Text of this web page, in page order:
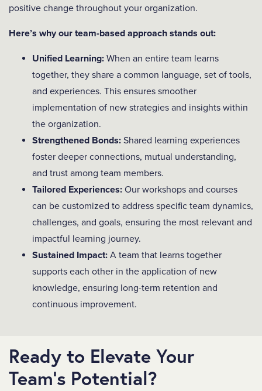
positive change throughout your organization.
Here’s why our team-based approach stands out:
Unified Learning: When an entire team learns
together, they share a common language, set of tools,
and experiences. This ensures smoother
implementation of new strategies and insights within
the organization.
Strengthened Bonds: Shared learning experiences
foster deeper connections, mutual understanding,
and trust among team members.
Tailored Experiences: Our workshops and courses
can be customized to address specific team dynamics,
challenges, and goals, ensuring the most relevant and
impactful learning journey.
Sustained Impact: A team that learns together
supports each other in the application of new
knowledge, ensuring long-term retention and
continuous improvement.
Ready to Elevate Your
Team's Potential?